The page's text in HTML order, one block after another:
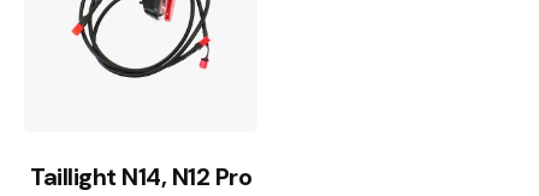
Taillight N14, N12 Pro